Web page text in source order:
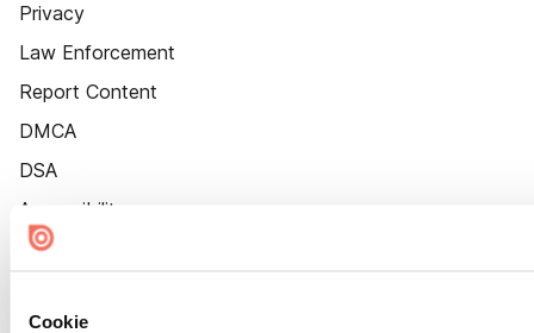
Cookie
Privacy
Law Enforcement
Report Content
DMCA
DSA
Accessibility
Cookie Settings